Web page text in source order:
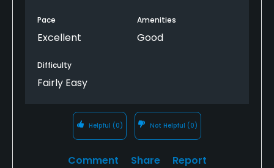
Pace
Excellent
Amenities
Good
Difficulty
Fairly Easy
Helpful (0) Not Helpful (0)
Comment Share Report